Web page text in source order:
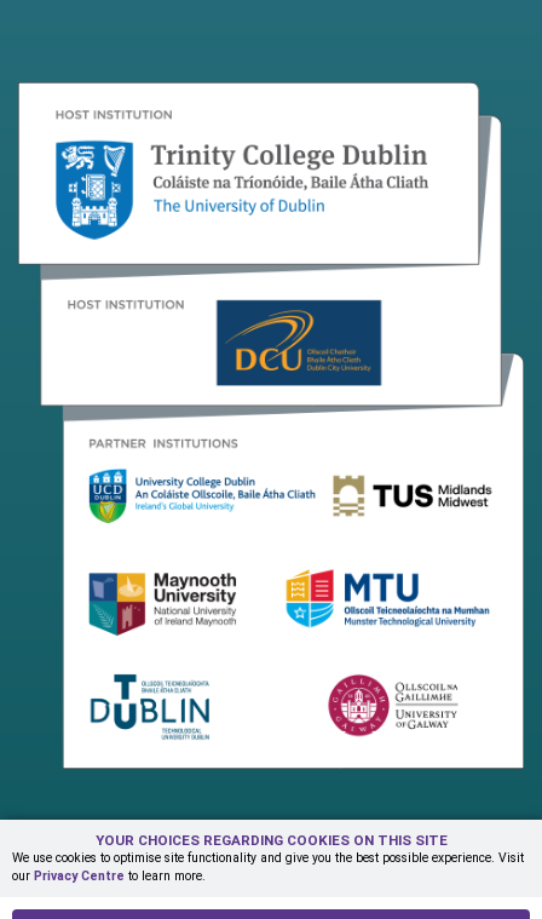
YOUR CHOICES REGARDING COOKIES ON THIS SITE
We use cookies to optimise site functionality and give you the best possible experience. Visit
our Privacy Centre to learn more.
Terms & Conditions Privacy Centre
Contact Us